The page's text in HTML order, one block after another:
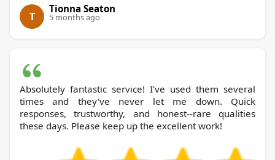
T
Tionna Seaton
5 months ago
Absolutely fantastic service! I've used them several
times and they've never let me down. Quick
responses, trustworthy, and honest--rare qualities
these days. Please keep up the excellent work!